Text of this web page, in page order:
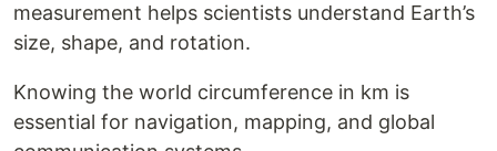
measurement helps scientists understand Earth’s
size, shape, and rotation.
Knowing the world circumference in km is
essential for navigation, mapping, and global